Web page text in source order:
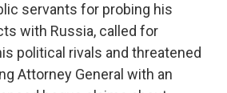
servants for probing his
with Russia, called for
political rivals and threatened
Attorney General with an